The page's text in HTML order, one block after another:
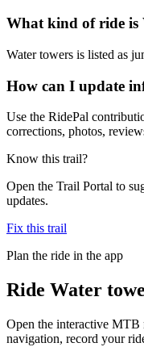
What kind of ride is
Water towers is listed as
How can I update
Use the RidePal
corrections, photos,
Know this trail?
Open the Trail Portal to
updates.
Fix this trail
Plan the ride in the app
Ride Water
Open the interactive MTB
navigation, record your